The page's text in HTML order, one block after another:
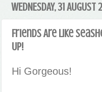
WEDNESDAY, 31 AUGUST
Friends Are Like
Up!
Hi Gorgeous!